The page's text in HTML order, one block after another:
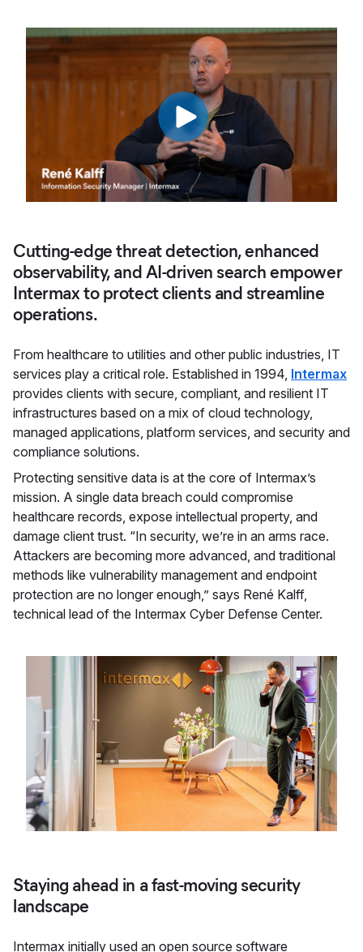
Cutting-edge threat detection, enhanced
observability, and AI-driven search empower
Intermax to protect clients and streamline
operations.
From healthcare to utilities and other public industries, IT
services play a critical role. Established in 1994, Intermax
provides clients with secure, compliant, and resilient IT
infrastructures based on a mix of cloud technology,
managed applications, platform services, and security and
compliance solutions.
Protecting sensitive data is at the core of Intermax’s
mission. A single data breach could compromise
healthcare records, expose intellectual property, and
damage client trust. “In security, we’re in an arms race.
Attackers are becoming more advanced, and traditional
methods like vulnerability management and endpoint
protection are no longer enough,” says René Kalff,
technical lead of the Intermax Cyber Defense Center.
Staying ahead in a fast-moving security
landscape
Intermax initially used an open source software